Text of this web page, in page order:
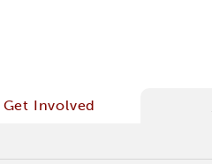
Get Involved